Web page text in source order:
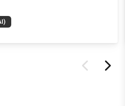
with the big 5 AI vendors in